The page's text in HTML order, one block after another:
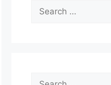
Search
for:
Search